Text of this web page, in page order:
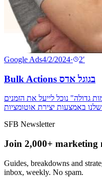
Google Ads4/2/2024· 2′
Bulk Actions בגוגל אדס
גדולה" נוכל לייעל את הזמנים
SFB Newsletter
Join 2,000+ marketing
Guides, breakdowns and
inbox, weekly. No spam.